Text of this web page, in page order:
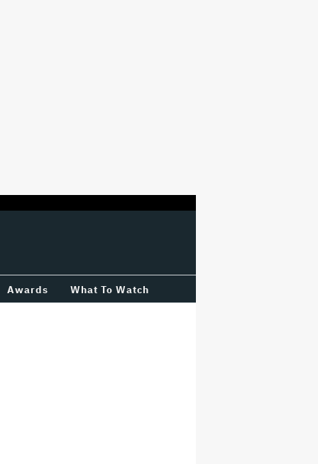
Awards What To Watch